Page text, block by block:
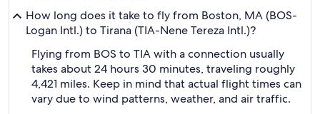
How long does it take to fly from Boston, MA (BOS-
Logan Intl.) to Tirana (TIA-Nene Tereza Intl.)?
Flying from BOS to TIA with a connection usually
takes about 24 hours 30 minutes, traveling roughly
4,421 miles. Keep in mind that actual flight times can
vary due to wind patterns, weather, and air traffic.